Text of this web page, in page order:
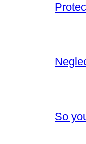
So